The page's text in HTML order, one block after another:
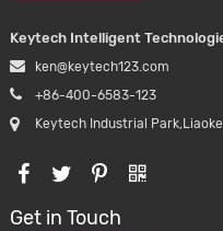
Keytech Intelligent
ken@keytech123.com
+86-400-6583-123
Keytech Industrial
Get in Touch